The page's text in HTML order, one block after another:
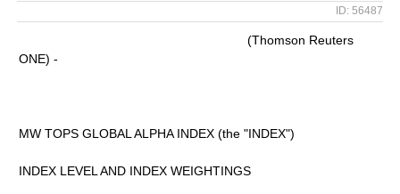
ID: 56487
(Thomson Reuters
ONE) -
MW TOPS GLOBAL ALPHA INDEX (the "INDEX")
INDEX LEVEL AND INDEX WEIGHTINGS